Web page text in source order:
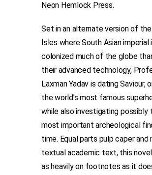
Neon Hemlock Press.
Set in an alternate version of
Isles where South Asian
colonized much of the globe
their advanced technology,
Laxman Yadav is dating Saviour,
the world’s most famous
while also investigating possibly
most important archeological
time. Equal parts pulp caper and
textual academic text, this
as heavily on footnotes as it